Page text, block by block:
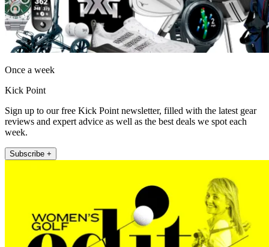
Once a week
Kick Point
Sign up to our free Kick Point newsletter, filled with the latest gear
reviews and expert advice as well as the best deals we spot each
week.
Subscribe +